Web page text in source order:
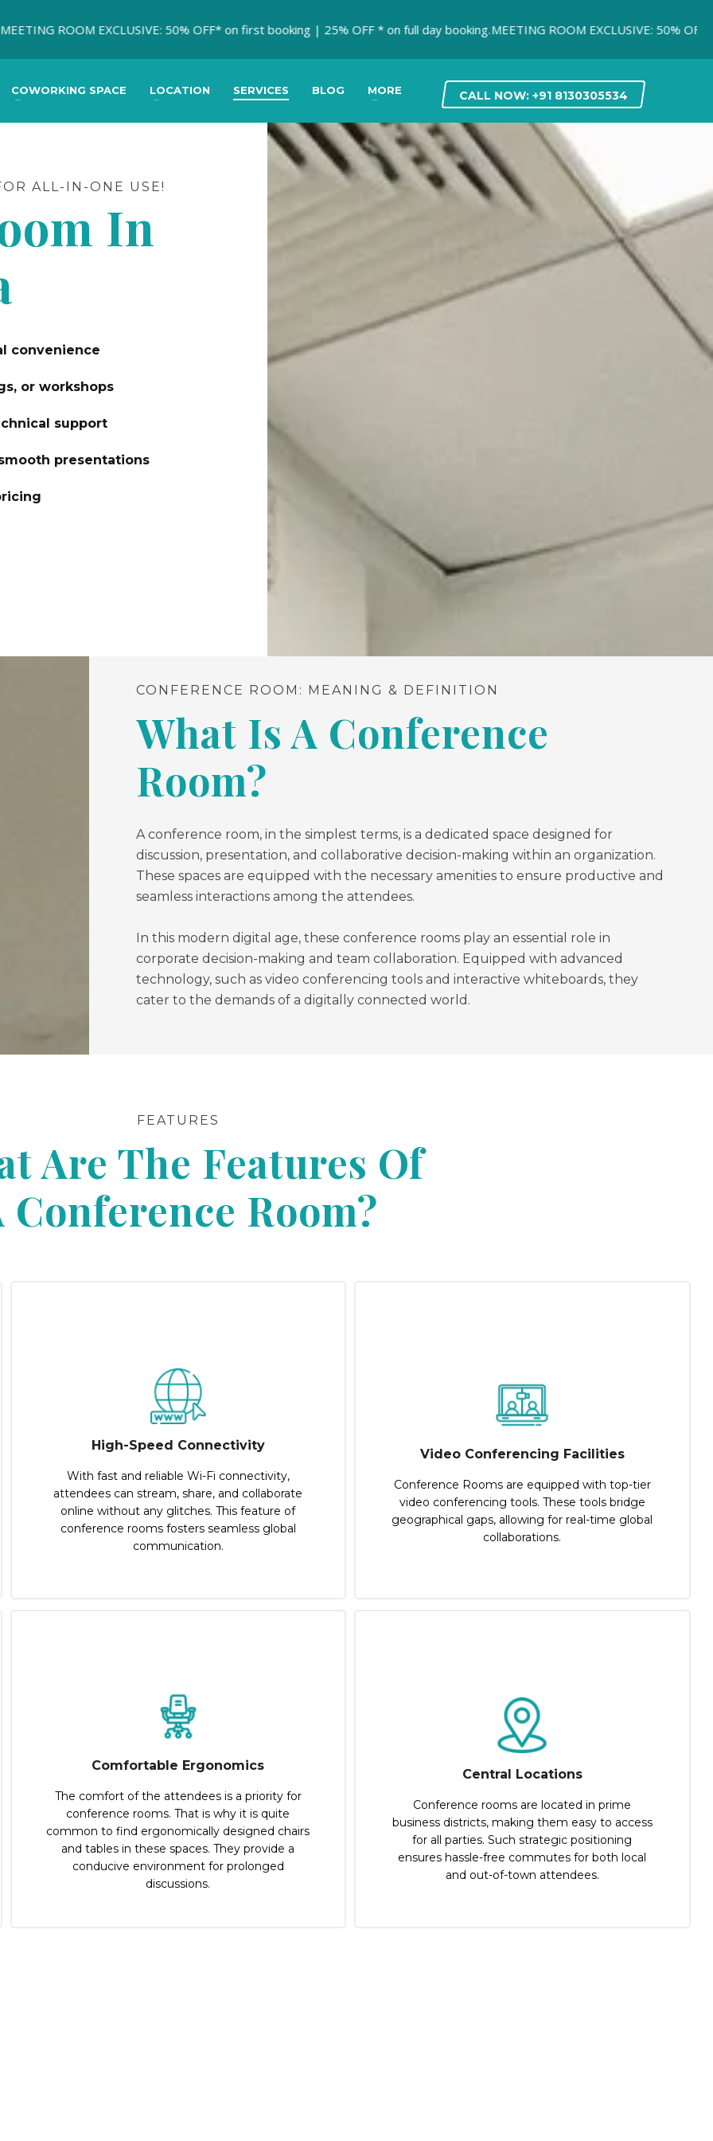
ROOM EXCLUSIVE: 50% OFF* on first booking | 25% OFF * on full day booking.MEETING ROOM EXCLUSIVE: 50% OFF*
COWORKING SPACE LOCATION SERVICES BLOG MORE CALL NOW: +91 8130305534
ALL-IN-ONE USE!
In
convenience
or workshops
support
presentations
CONFERENCE ROOM: MEANING & DEFINITION
What Is A Conference
Room?
A conference room, in the simplest terms, is a dedicated space designed for
discussion, presentation, and collaborative decision-making within an organization.
These spaces are equipped with the necessary amenities to ensure productive and
seamless interactions among the attendees.
In this modern digital age, these conference rooms play an essential role in
corporate decision-making and team collaboration. Equipped with advanced
technology, such as video conferencing tools and interactive whiteboards, they
cater to the demands of a digitally connected world.
FEATURES
Are The Features Of
Conference Room?
High-Speed Connectivity
With fast and reliable Wi-Fi connectivity,
attendees can stream, share, and collaborate
online without any glitches. This feature of
conference rooms fosters seamless global
communication.
Video Conferencing Facilities
Conference Rooms are equipped with top-tier
video conferencing tools. These tools bridge
geographical gaps, allowing for real-time global
collaborations.
Comfortable Ergonomics
The comfort of the attendees is a priority for
conference rooms. That is why it is quite
common to find ergonomically designed chairs
and tables in these spaces. They provide a
conducive environment for prolonged
discussions.
Central Locations
Conference rooms are located in prime
business districts, making them easy to access
for all parties. Such strategic positioning
ensures hassle-free commutes for both local
and out-of-town attendees.